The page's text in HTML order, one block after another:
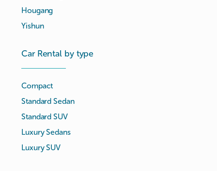
Hougang
Yishun
Car Rental by type
Compact
Standard Sedan
Standard SUV
Luxury Sedans
Luxury SUV